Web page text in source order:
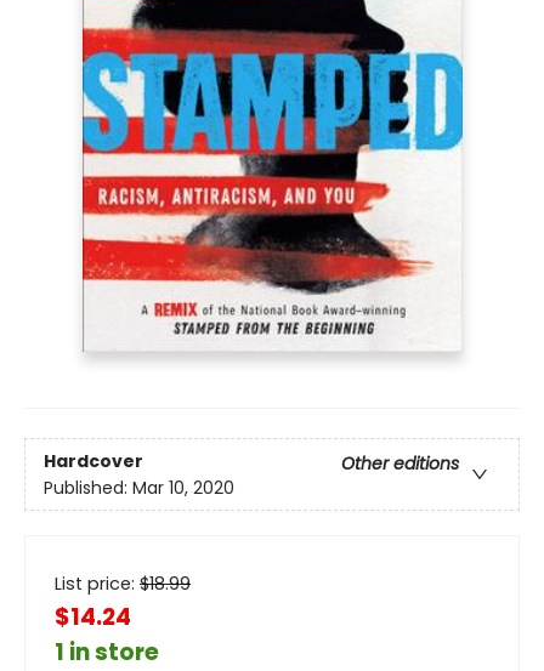
Hardcover
Other editions
Published: Mar 10, 2020
List price: $18.99
$14.24
1 in store